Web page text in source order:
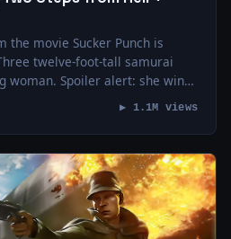
the movie Sucker Punch is
twelve-foot-tall samurai
woman. Spoiler alert: she wins.
▶ 1.1M views